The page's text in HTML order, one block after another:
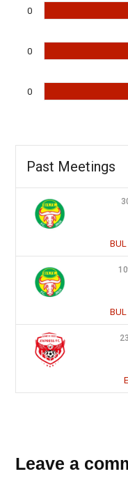
0
0
0
Past Meetings
BUL
BUL
Leave a